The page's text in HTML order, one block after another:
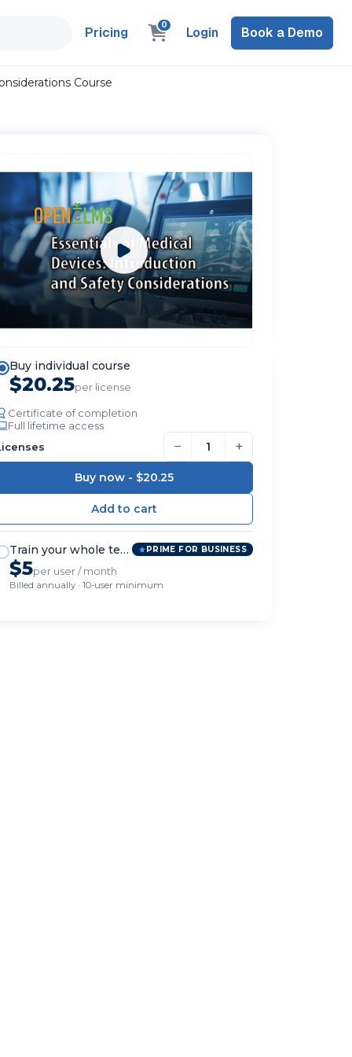
Pricing 0 Login Book a Demo
Course
Buy individual course
$20.25per license
Certificate of completion
Full lifetime access
− +
Buy now - $20.25
Train your whole team PRIME FOR BUSINESS
$5per user / month
Billed annually · 10-user minimum